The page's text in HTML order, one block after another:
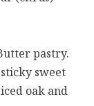
pastry.
sweet
oak and